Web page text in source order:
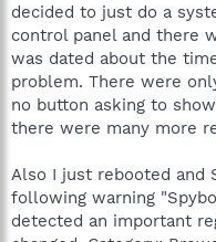
t
e
r
decided to just do a
control panel and there
was dated about the
problem. There were
no button asking to
there were many more
Also I just rebooted and
following warning
detected an important